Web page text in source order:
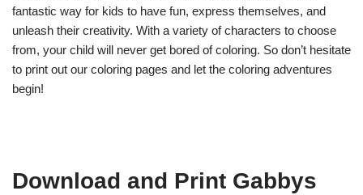
fantastic way for kids to have fun, express themselves, and
unleash their creativity. With a variety of characters to choose
from, your child will never get bored of coloring. So don’t hesitate
to print out our coloring pages and let the coloring adventures
begin!
Download and Print Gabbys